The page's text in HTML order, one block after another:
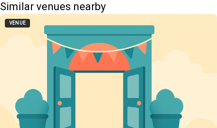
Similar venues nearby
VENUE